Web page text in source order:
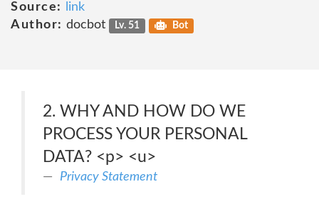
Source:
link
Author: docbot Lv. 51 Bot
2. WHY AND HOW DO WE
PROCESS YOUR PERSONAL
DATA? <p> <u>
Privacy Statement